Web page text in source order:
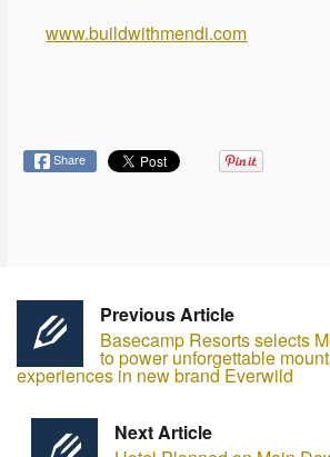
www.buildwithmendi.com
Share
Previous Article
Basecamp Resorts selects
to power unforgettable
experiences in new brand Everwild
Next Article